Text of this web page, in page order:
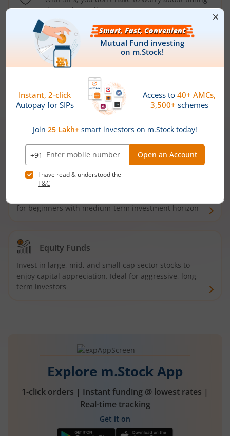
the market well anymore
Types ofMutual Funds
Debt Funds
Access debt markets and enjoy interest income from
bonds and debentures. Ideal for conservative short-
Hybrid Funds
for beginners with medium-term investment horizon
Equity Funds
Invest in large, mid, and small cap sector stocks to
enjoy capital appreciation. Ideal for aggressive, long-
term investors
Explore m.Stock App
1-click orders | Instant funding @ lowest rates |
Real-time tracking
Get it on